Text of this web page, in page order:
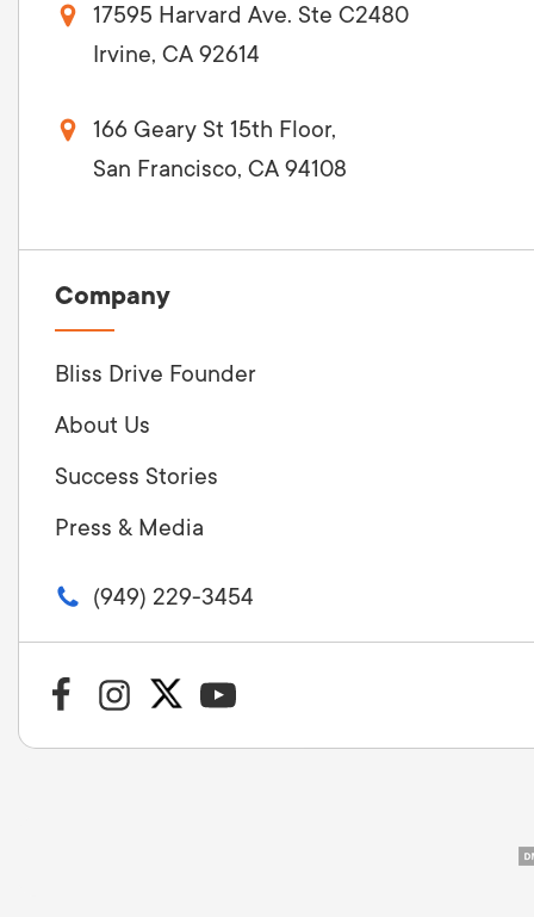
17595 Harvard Ave. Ste C2480
Irvine, CA 92614
166 Geary St 15th Floor,
San Francisco, CA 94108
Company
Bliss Drive Founder
About Us
Success Stories
Press & Media
(949) 229-3454